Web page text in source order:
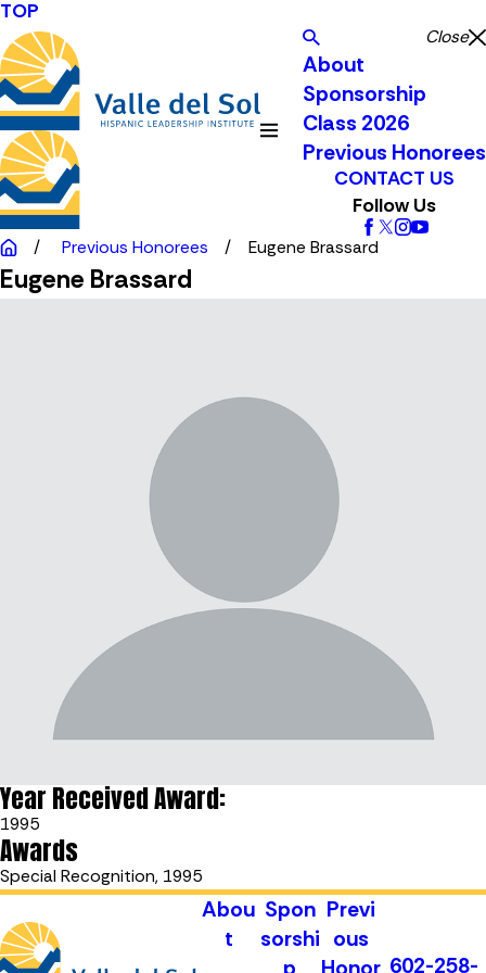
TOP
Close
About
Sponsorship
Class 2026
Previous Honorees
CONTACT US
Follow Us
Previous Honorees Eugene Brassard
Eugene Brassard
Year Received Award:
1995
Awards
Special Recognition, 1995
Abou
t
Spon
sorshi
Previ
ous
602-258-